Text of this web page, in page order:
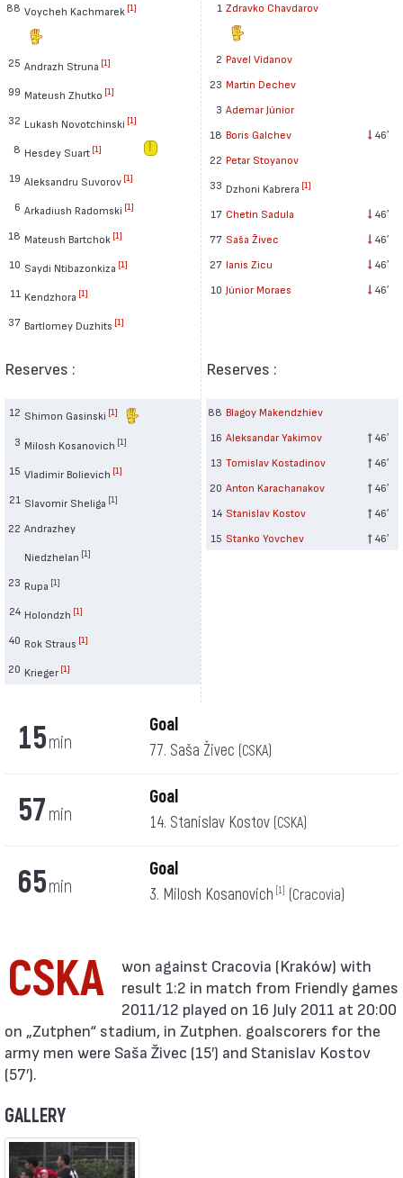
88 Voycheh Kachmarek [1]
25 Andrazh Struna [1]
99 Mateush Zhutko [1]
32 Lukash Novotchinski [1]
8 Hesdey Suart [1]
19 Aleksandru Suvorov [1]
6 Arkadiush Radomski [1]
18 Mateush Bartchok [1]
10 Saydi Ntibazonkiza [1]
11 Kendzhora [1]
37 Bartlomey Duzhits [1]
Reserves :
12 Shimon Gasinski [1]
3 Milosh Kosanovich [1]
15 Vladimir Bolievich [1]
21 Slavomir Sheliga [1]
22 Andrazhey
Niedzhelan [1]
23 Rupa [1]
24 Holondzh [1]
40 Rok Straus [1]
20 Krieger [1]
1 Zdravko Chavdarov
2 Pavel Vidanov
23 Martin Dechev
3 Ademar Júnior
18 Boris Galchev
46′
22 Petar Stoyanov
33 Dzhoni Kabrera [1]
17 Chetin Sadula
46′
77 Saša Živec
46′
27 Ianis Zicu
46′
10 Júnior Moraes 46′
Reserves :
88 Blagoy Makendzhiev
16 Aleksandar Yakimov
46′
13 Tomislav Kostadinov
46′
20 Anton Karachanakov
46′
14 Stanislav Kostov
46′
15 Stanko Yovchev 46′
15min
Goal
77. Saša Živec (CSKA)
57 min
Goal
14. Stanislav Kostov (CSKA)
65min
Goal
3. Milosh Kosanovich [1] (Cracovia)
CSKA
result 1:2 in match from Friendly games
2011/12 played on 16 July 2011 at 20:00
on „Zutphen“ stadium, in Zutphen. goalscorers for the
army men were Saša Živec (15′) and Stanislav Kostov
(57′).
GALLERY